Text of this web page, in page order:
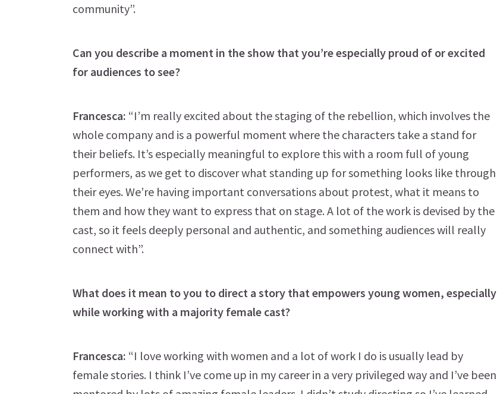
community”.
Can you describe a moment in the show that you’re especially proud of or excited
for audiences to see?
Francesca: “I’m really excited about the staging of the rebellion, which involves the
whole company and is a powerful moment where the characters take a stand for
their beliefs. It’s especially meaningful to explore this with a room full of young
performers, as we get to discover what standing up for something looks like through
their eyes. We’re having important conversations about protest, what it means to
them and how they want to express that on stage. A lot of the work is devised by the
cast, so it feels deeply personal and authentic, and something audiences will really
connect with”.
What does it mean to you to direct a story that empowers young women, especially
while working with a majority female cast?
Francesca: “I love working with women and a lot of work I do is usually lead by
female stories. I think I’ve come up in my career in a very privileged way and I’ve been